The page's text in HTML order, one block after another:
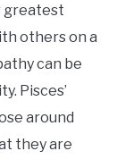
greatest
others on a
can be
Pisces’
around
they are